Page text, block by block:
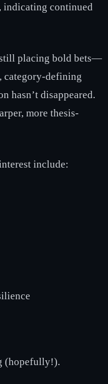
, indicating continued
still placing bold bets—
category-defining
hasn’t disappeared.
more thesis-
include:
(hopefully!).